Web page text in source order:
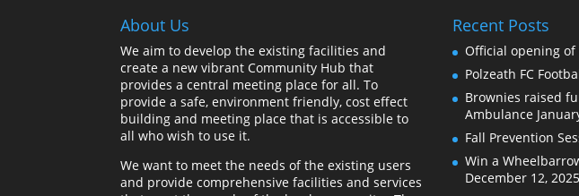
About Us
We aim to develop the existing facilities and
create a new vibrant Community Hub that
provides a central meeting place for all. To
provide a safe, environment friendly, cost effect
building and meeting place that is accessible to
all who wish to use it.
We want to meet the needs of the existing users
and provide comprehensive facilities and services
Recent Posts
Official opening of
Polzeath FC
Brownies raised
Ambulance
Fall Prevention
Win a
December 12, 2025